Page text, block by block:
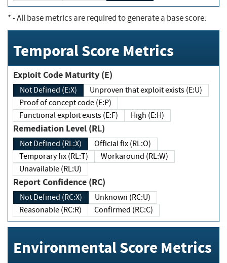
*- All base metrics are required to generate a base score.
Temporal Score Metrics
Exploit Code Maturity (E)
Not Defined (E:X)
Unproven that exploit exists (E:U)
Proof of concept code (E:P)
Functional exploit exists (E:F)
High (E:H)
Remediation Level (RL)
Not Defined (RL:X)
Official fix (RL:O)
Temporary fix (RL:T)
Workaround (RL:W)
Unavailable (RL:U)
Report Confidence (RC)
Not Defined (RC:X)
Unknown (RC:U)
Reasonable (RC:R)
Confirmed (RC:C)
Environmental Score Metrics